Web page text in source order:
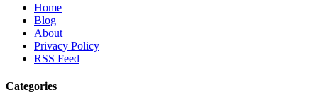
Home
Blog
About
Privacy Policy
RSS Feed
Categories